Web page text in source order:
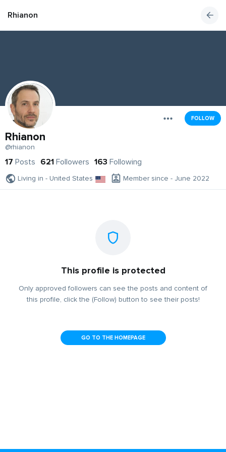
Rhianon
FOLLOW
Rhianon
@rhianon
17 Posts 621 Followers 163 Following
Living in - United States Member since - June 2022
This profile is protected
Only approved followers can see the posts and content of
this profile, click the (Follow) button to see their posts!
GO TO THE HOMEPAGE